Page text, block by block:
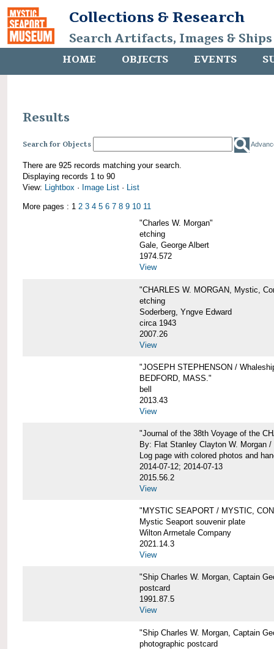
Collections & Research
Search Artifacts, Images &
HOME OBJECTS EVENTS
Results
Search for Objects
There are 925 records matching your search.
Displaying records 1 to 90
View: Lightbox · Image List · List
More pages : 1 2 3 4 5 6 7 8 9 10 11
"Charles W. Morgan"
etching
Gale, George Albert
1974.572
View
"CHARLES W. MORGAN, Mystic,
etching
Soderberg, Yngve Edward
circa 1943
2007.26
View
"JOSEPH STEPHENSON /
BEDFORD, MASS."
bell
2013.43
View
"Journal of the 38th Voyage of the
By: Flat Stanley Clayton W. Morgan
Log page with colored photos and
2014-07-12; 2014-07-13
2015.56.2
View
"MYSTIC SEAPORT / MYSTIC,
Mystic Seaport souvenir plate
Wilton Armetale Company
2021.14.3
View
"Ship Charles W. Morgan, Captain
postcard
1991.87.5
View
"Ship Charles W. Morgan, Captain
photographic postcard